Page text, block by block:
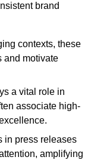
brand
contexts, these
and motivate
a vital role in
associate high-
in press releases
amplifying